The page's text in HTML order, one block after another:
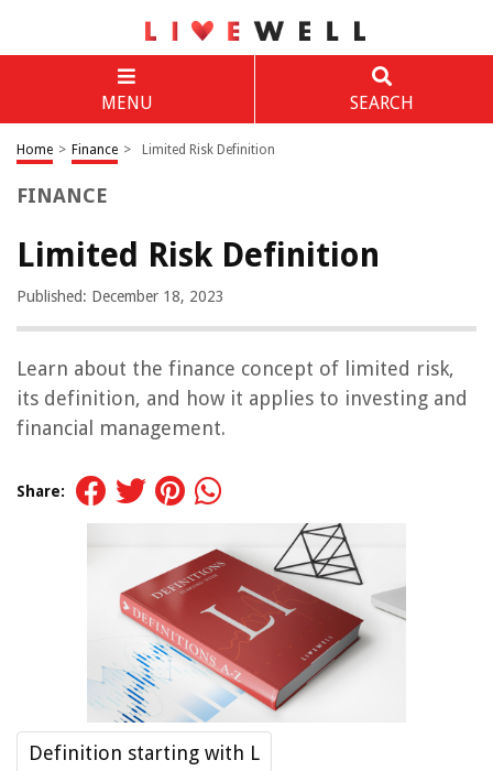
MENU SEARCH
Home > Finance > Limited Risk Definition
FINANCE
Limited Risk Definition
Published: December 18, 2023
Learn about the finance concept of limited risk,
its definition, and how it applies to investing and
financial management.
Share:
Definition starting with L